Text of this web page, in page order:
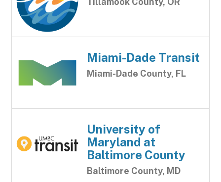
Miami-Dade Transit
Miami-Dade County, FL
University of
Maryland at
Baltimore County
Baltimore County, MD